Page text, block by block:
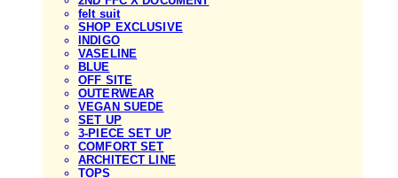
felt suit
SHOP EXCLUSIVE
INDIGO
VASELINE
BLUE
OFF SITE
OUTERWEAR
VEGAN SUEDE
SET UP
3-PIECE SET UP
COMFORT SET
ARCHITECT LINE
TOPS